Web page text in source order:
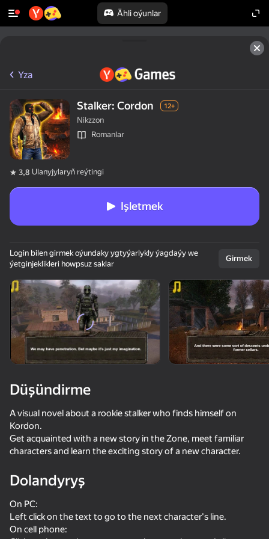
Ähli oýunlar
Enjamy aýlaň
Bu oýun diňe peýza
ugry goldaýar
Yza
Stalker: Cordon 12+
Nikzzon
Romanlar
3,8 Ulanyjylaryň reýtingi
Işletmek
Login bilen girmek oýundaky ygtyýarlykly ýagdaýy we
ýetginjeklikleri howpsuz saklar
Girmek
Düşündirme
A visual novel about a rookie stalker who finds himself on
Kordon.
Get acquainted with a new story in the Zone, meet familiar
characters and learn the exciting story of a new character.
Dolandyryş
On PC:
Left click on the text to go to the next character's line.
On cell phone: